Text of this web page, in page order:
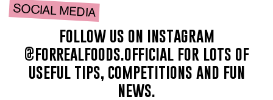
SOCIAL MEDIA
follow us on instagram
@forrealfoods.official for lots of
useful tips, competitions and fun
news.